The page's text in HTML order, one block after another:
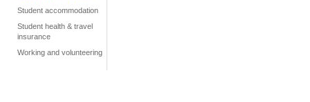
Student accommodation
Student health & travel
insurance
Working and volunteering